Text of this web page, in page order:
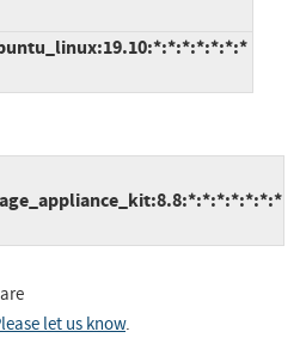
let us know.